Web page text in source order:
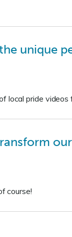
unique
local pride videos
course!